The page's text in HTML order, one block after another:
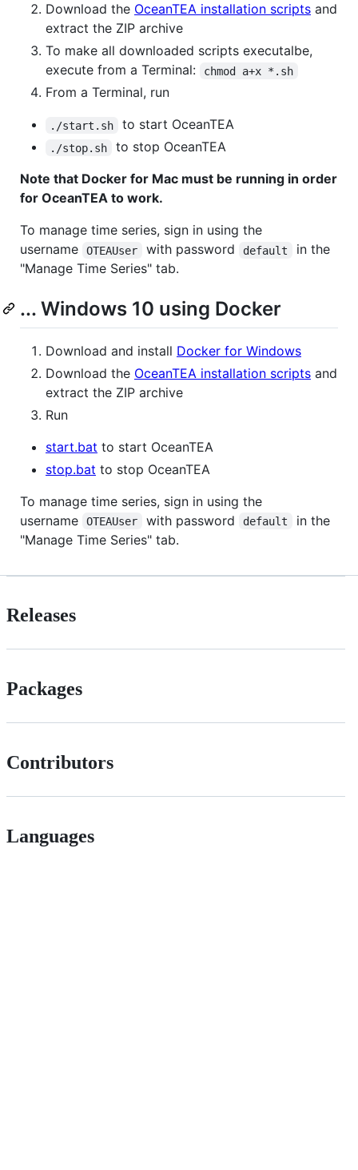
Download the OceanTEA installation scripts and
extract the ZIP archive
To make all downloaded scripts executalbe,
execute from a Terminal:
chmod a+x *.sh
From a Terminal, run
./start.sh to start OceanTEA
./stop.sh
to stop OceanTEA
Note that Docker for Mac must be running in order
for OceanTEA to work.
To manage time series, sign in using the
username
OTEAUser with password default
in the
"Manage Time Series" tab.
... Windows 10 using Docker
Download and install Docker for Windows
Download the OceanTEA installation scripts and
extract the ZIP archive
Run
start.bat to start OceanTEA
stop.bat to stop OceanTEA
To manage time series, sign in using the
username
OTEAUser with password default
in the
"Manage Time Series" tab.
Releases
Packages
Contributors
Languages